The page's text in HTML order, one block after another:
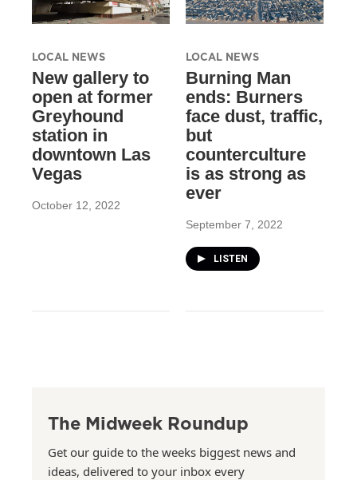
LOCAL NEWS
New gallery to
open at former
Greyhound
station in
downtown Las
Vegas
October 12, 2022
LOCAL NEWS
Burning Man
ends: Burners
face dust, traffic,
but
counterculture
is as strong as
ever
September 7, 2022
LISTEN
The Midweek Roundup
Get our guide to the weeks biggest news and
ideas, delivered to your inbox every